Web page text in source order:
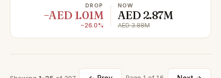
DROP
−AED 1.01M
−26.0%
NOW
AED 2.87M
AED 3.88M